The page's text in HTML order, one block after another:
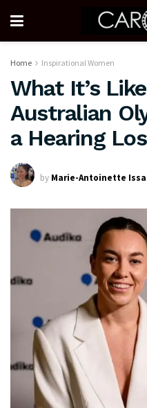
Home Inspirational Women
What It’s
Australian
a Hearing
by Marie-Antoinette Issa